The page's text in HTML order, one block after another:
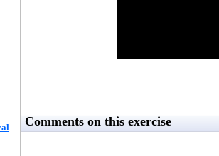
Comments on this exercise